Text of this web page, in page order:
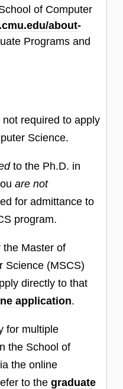
of Computer
about-
Programs and
required to apply
Science.
to the Ph.D. in
are not
for admittance to
program.
the Master of
Science (MSCS)
directly to that
application.
for multiple
the School of
the online
to the graduate